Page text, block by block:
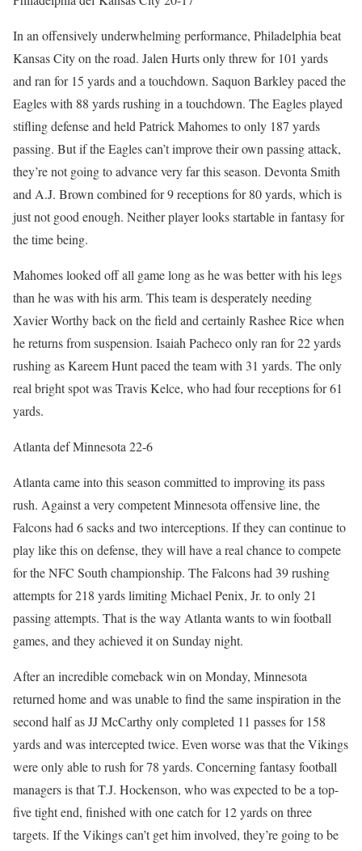
In an offensively underwhelming performance, Philadelphia beat
Kansas City on the road. Jalen Hurts only threw for 101 yards
and ran for 15 yards and a touchdown. Saquon Barkley paced the
Eagles with 88 yards rushing in a touchdown. The Eagles played
stifling defense and held Patrick Mahomes to only 187 yards
passing. But if the Eagles can’t improve their own passing attack,
they’re not going to advance very far this season. Devonta Smith
and A.J. Brown combined for 9 receptions for 80 yards, which is
just not good enough. Neither player looks startable in fantasy for
the time being.
Mahomes looked off all game long as he was better with his legs
than he was with his arm. This team is desperately needing
Xavier Worthy back on the field and certainly Rashee Rice when
he returns from suspension. Isaiah Pacheco only ran for 22 yards
rushing as Kareem Hunt paced the team with 31 yards. The only
real bright spot was Travis Kelce, who had four receptions for 61
yards.
Atlanta def Minnesota 22-6
Atlanta came into this season committed to improving its pass
rush. Against a very competent Minnesota offensive line, the
Falcons had 6 sacks and two interceptions. If they can continue to
play like this on defense, they will have a real chance to compete
for the NFC South championship. The Falcons had 39 rushing
attempts for 218 yards limiting Michael Penix, Jr. to only 21
passing attempts. That is the way Atlanta wants to win football
games, and they achieved it on Sunday night.
After an incredible comeback win on Monday, Minnesota
returned home and was unable to find the same inspiration in the
second half as JJ McCarthy only completed 11 passes for 158
yards and was intercepted twice. Even worse was that the Vikings
were only able to rush for 78 yards. Concerning fantasy football
managers is that T.J. Hockenson, who was expected to be a top-
five tight end, finished with one catch for 12 yards on three
targets. If the Vikings can’t get him involved, they’re going to be